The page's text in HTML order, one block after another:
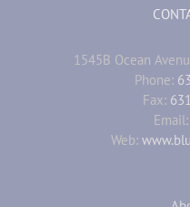
1545B Ocean
Phone:
Fax:
Email:
Web: